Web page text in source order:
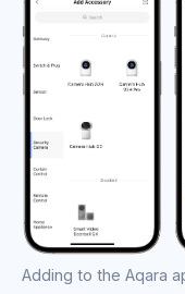
Adding to the Aqara